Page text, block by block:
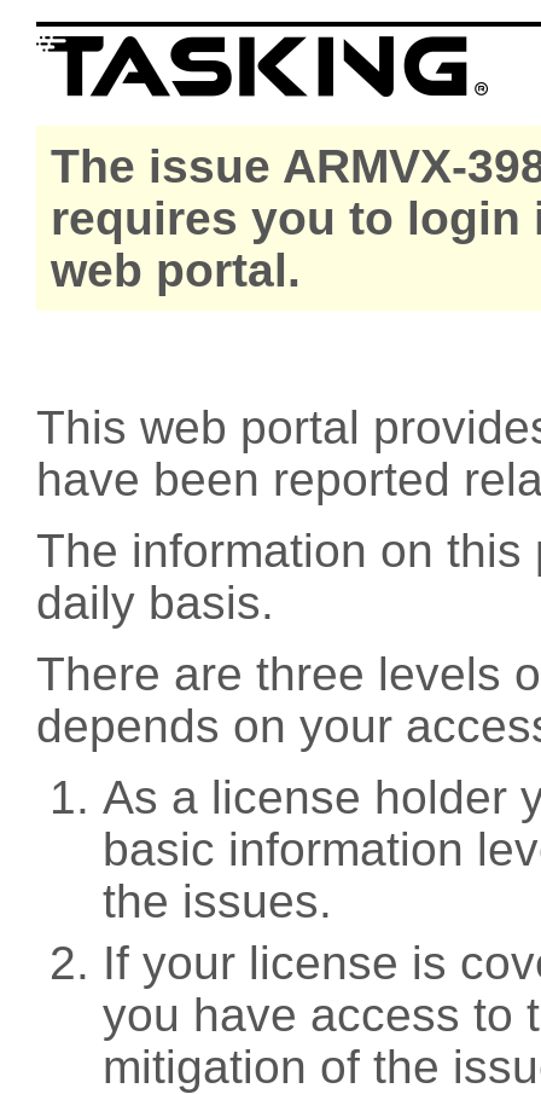
The issue ARMVX-
requires you to login
web portal.
This web portal
have been reported
The information on
daily basis.
There are three levels
depends on your
As a license holder
basic information
the issues.
If your license is
you have access to
mitigation of the